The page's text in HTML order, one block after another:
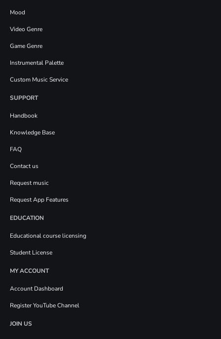
Mood
Video Genre
Game Genre
Instrumental Palette
Custom Music Service
SUPPORT
Handbook
Knowledge Base
FAQ
Contact us
Request music
Request App Features
EDUCATION
Educational course licensing
Student License
MY ACCOUNT
Account Dashboard
Register YouTube Channel
JOIN US